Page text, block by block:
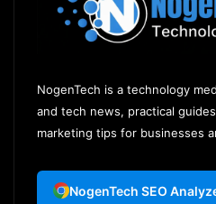
NogenTech is a technology
and tech news, practical
marketing tips for businesses
NogenTech SEO